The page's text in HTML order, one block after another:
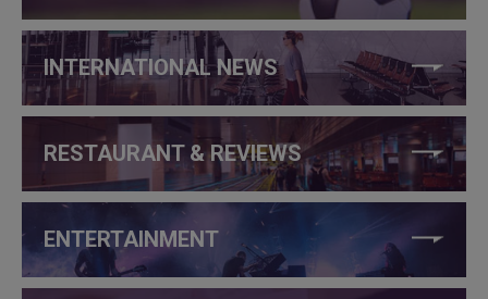
INTERNATIONAL NEWS
RESTAURANT & REVIEWS
ENTERTAINMENT